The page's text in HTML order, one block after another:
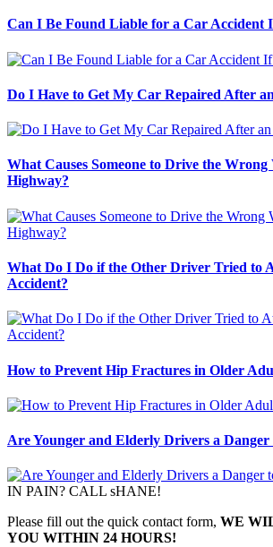
Can I Be Found Liable for a Car Accident
Do I Have to Get My Car Repaired After
What Causes Someone to Drive the Wrong
Highway?
What Do I Do if the Other Driver Tried to
Accident?
How to Prevent Hip Fractures in Older
Are Younger and Elderly Drivers a Danger
IN PAIN? CALL sHANE!
Please fill out the quick contact form, WE
YOU WITHIN 24 HOURS!